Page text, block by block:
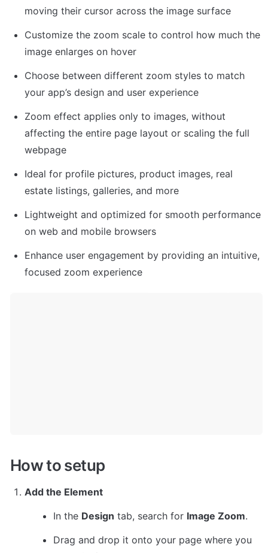
moving their cursor across the image surface
Customize the zoom scale to control how much the
image enlarges on hover
Choose between different zoom styles to match
your app’s design and user experience
Zoom effect applies only to images, without
affecting the entire page layout or scaling the full
webpage
Ideal for profile pictures, product images, real
estate listings, galleries, and more
Lightweight and optimized for smooth performance
on web and mobile browsers
Enhance user engagement by providing an intuitive,
focused zoom experience
How to setup
Add the Element
In the Design tab, search for Image Zoom.
Drag and drop it onto your page where you